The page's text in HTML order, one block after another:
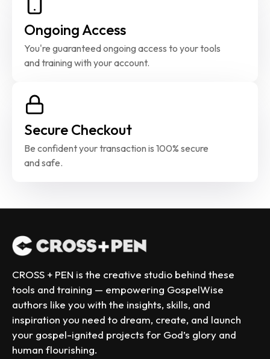
Ongoing Access
You're guaranteed ongoing access to your tools
and training with your account.
Secure Checkout
Be confident your transaction is 100% secure
and safe.
CROSS + PEN is the creative studio behind these
tools and training — empowering GospelWise
authors like you with the insights, skills, and
inspiration you need to dream, create, and launch
your gospel-ignited projects for God’s glory and
human flourishing.